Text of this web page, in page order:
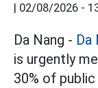
| 02/08/2026 -
Da Nang - Da
is urgently
30% of public